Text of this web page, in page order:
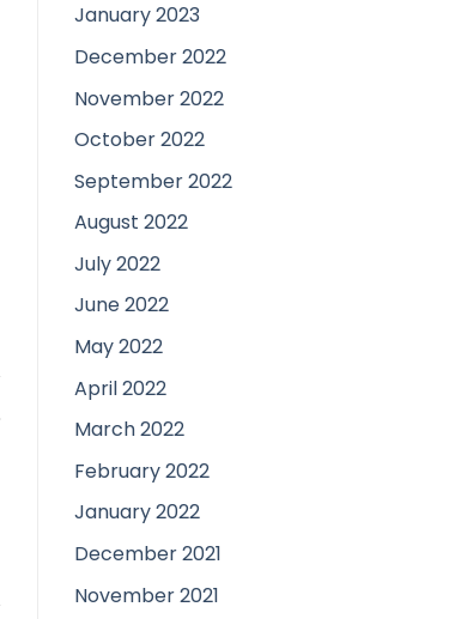
January 2023
December 2022
November 2022
October 2022
September 2022
August 2022
July 2022
June 2022
May 2022
April 2022
March 2022
February 2022
January 2022
December 2021
November 2021